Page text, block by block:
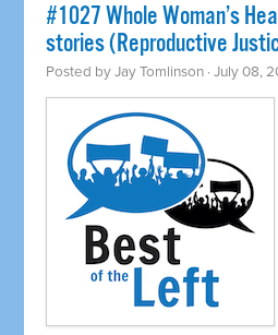
#1027 Whole Woman’s
stories (Reproductive
Posted byJay Tomlinson · July 08,